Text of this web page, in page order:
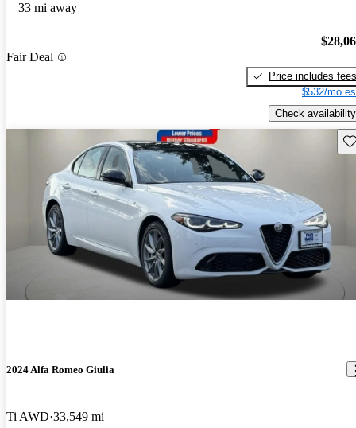
33 mi away
Fair Deal
Price includes fees
$532/mo
Check availability
2024 Alfa Romeo Giulia
Ti AWD 33,549 mi